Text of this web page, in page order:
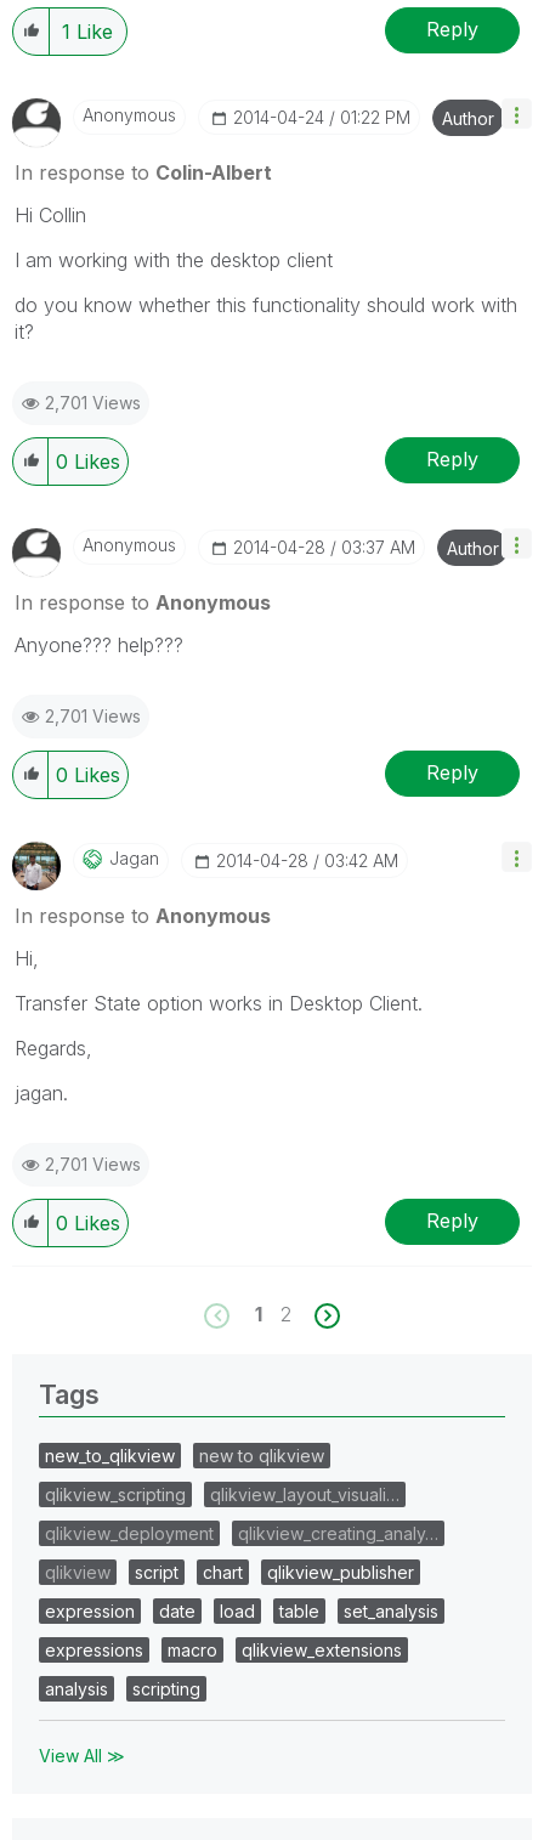
1 Like Reply
Anonymous ‎2014-04-24 01:22 PM Author
In response to Colin-Albert
Hi Collin
I am working with the desktop client
do you know whether this functionality should work with
it?
2,701 Views
0 Likes Reply
Anonymous ‎2014-04-28 03:37 AM Author
In response to Anonymous
Anyone??? help???
2,701 Views
0 Likes Reply
Jagan ‎2014-04-28 03:42 AM
In response to Anonymous
Hi,
Transfer State option works in Desktop Client.
Regards,
jagan.
2,701 Views
0 Likes Reply
1 2
Tags
new_to_qlikview
new to qlikview
qlikview_scripting
qlikview_layout_visuali…
qlikview_deployment
qlikview_creating_analy…
qlikview
script chart
qlikview_publisher
expression
date load table
set_analysis
expressions
macro
qlikview_extensions
analysis
scripting
View All ≫